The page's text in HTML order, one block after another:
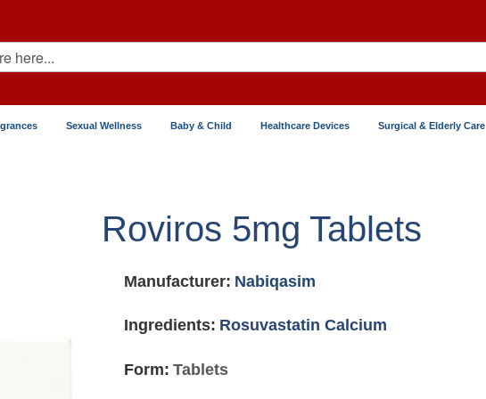
Sexual Wellness Baby & Child Healthcare Devices Surgical & Elderly Care
Roviros 5mg Tablets
Manufacturer: Nabiqasim
Ingredients: Rosuvastatin Calcium
Form: Tablets